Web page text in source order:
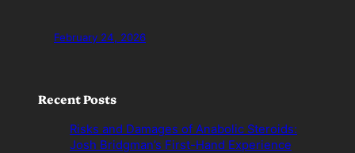
February 24, 2026
Recent Posts
Risks and Damages of Anabolic Steroids:
Josh Bridgman’s First-Hand Experience